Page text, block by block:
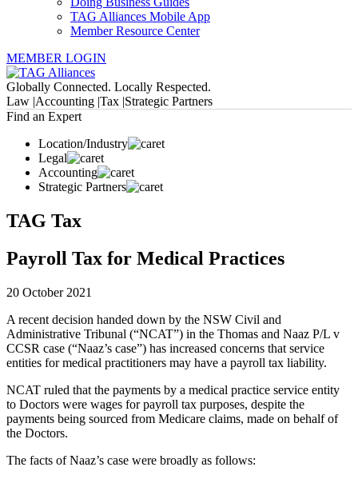
TAG Alliances Mobile App
Member Resource Center
MEMBER LOGIN
Globally Connected. Locally Respected.
Law |Accounting |Tax |Strategic Partners
Find an Expert
Location/Industry
Legal
Accounting
Strategic Partners
TAG Tax
Payroll Tax for Medical Practices
20 October 2021
A recent decision handed down by the NSW Civil and
Administrative Tribunal (“NCAT”) in the Thomas and Naaz P/L v
CCSR case (“Naaz’s case”) has increased concerns that service
entities for medical practitioners may have a payroll tax liability.
NCAT ruled that the payments by a medical practice service entity
to Doctors were wages for payroll tax purposes, despite the
payments being sourced from Medicare claims, made on behalf of
the Doctors.
The facts of Naaz’s case were broadly as follows: